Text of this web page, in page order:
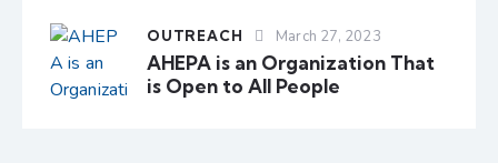
OUTREACH March 27, 2023
AHEPA is an Organization That
is Open to All People